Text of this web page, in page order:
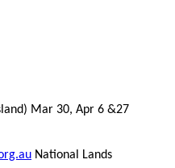
Mar 30, Apr 6 &27
National Lands